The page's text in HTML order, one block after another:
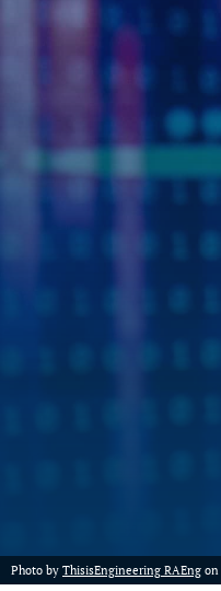
Photo by ThisisEngineering RAEng on